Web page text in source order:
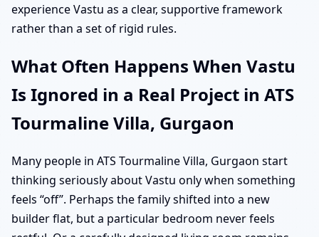
experience Vastu as a clear, supportive framework
rather than a set of rigid rules.
What Often Happens When Vastu
Is Ignored in a Real Project in ATS
Tourmaline Villa, Gurgaon
Many people in ATS Tourmaline Villa, Gurgaon start
thinking seriously about Vastu only when something
feels “off”. Perhaps the family shifted into a new
builder flat, but a particular bedroom never feels